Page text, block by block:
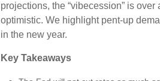
projections, the “vibecession” is
optimistic. We highlight pent-up
in the new year.
Key Takeaways